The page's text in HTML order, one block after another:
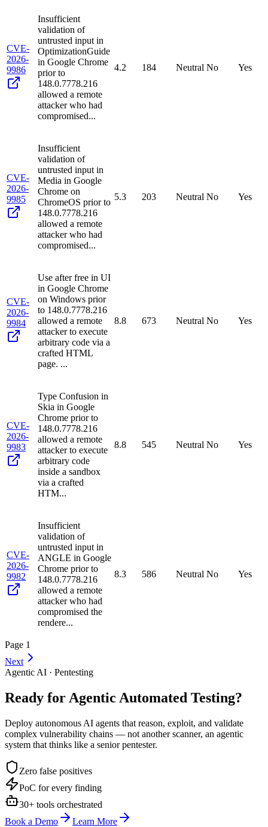
CVE-
2026-
9986
Insufficient
validation of
untrusted input in
OptimizationGuide
in Google Chrome
prior to
148.0.7778.216
allowed a remote
attacker who had
compromised...
4.2 184 Neutral No Yes
CVE-
2026-
9985
Insufficient
validation of
untrusted input in
Media in Google
Chrome on
ChromeOS prior to
148.0.7778.216
allowed a remote
attacker who had
compromised...
5.3 203 Neutral No Yes
CVE-
2026-
9984
Use after free in UI
in Google Chrome
on Windows prior
to 148.0.7778.216
allowed a remote
attacker to execute
arbitrary code via a
crafted HTML
page. ...
8.8 673 Neutral No Yes
CVE-
2026-
9983
Type Confusion in
Skia in Google
Chrome prior to
148.0.7778.216
allowed a remote
attacker to execute
arbitrary code
inside a sandbox
via a crafted
HTM...
8.8 545 Neutral No Yes
CVE-
2026-
9982
Insufficient
validation of
untrusted input in
ANGLE in Google
Chrome prior to
148.0.7778.216
allowed a remote
attacker who had
compromised the
rendere...
8.3 586 Neutral No Yes
Page 1
Next
Agentic AI · Pentesting
Ready for Agentic Automated Testing?
Deploy autonomous AI agents that reason, exploit, and validate
complex vulnerability chains — not another scanner, an agentic
system that thinks like a senior pentester.
Zero false positives
PoC for every finding
30+ tools orchestrated
Book a Demo
Learn More